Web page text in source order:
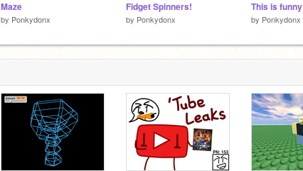
Maze
by Ponkydonx
Fidget Spinners!
by Ponkydonx
This is funny
by Ponkydonx